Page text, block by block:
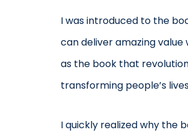
I was introduced to the
can deliver amazing
as the book that
transforming people’s
I quickly realized why the